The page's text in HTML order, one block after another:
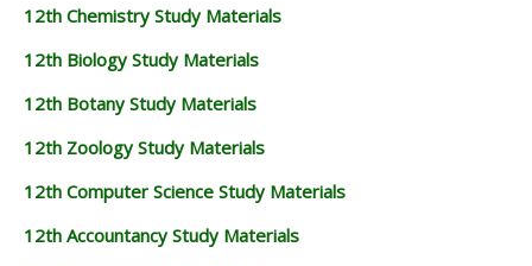
12th Chemistry Study Materials
12th Biology Study Materials
12th Botany Study Materials
12th Zoology Study Materials
12th Computer Science Study Materials
12th Accountancy Study Materials